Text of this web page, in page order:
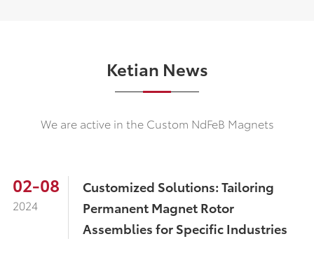
Ketian News
We are active in the Custom NdFeB Magnets
02-08
2024
Customized Solutions: Tailoring
Permanent Magnet Rotor
Assemblies for Specific Industries